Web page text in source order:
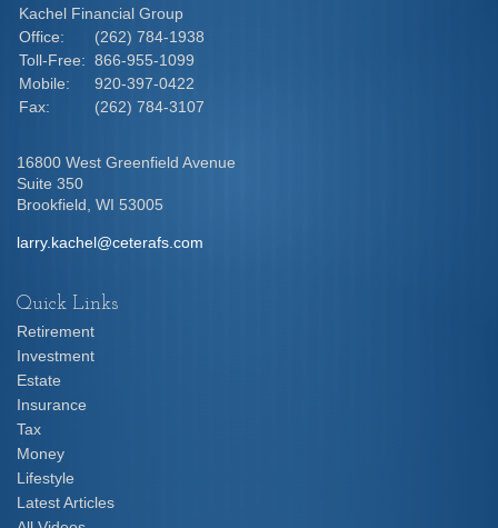
Kachel Financial Group
Office:
(262) 784-1938
Toll-Free: 866-955-1099
Mobile:
920-397-0422
Fax:
(262) 784-3107
16800 West Greenfield Avenue
Suite 350
Brookfield, WI 53005
larry.kachel@ceterafs.com
Quick Links
Retirement
Investment
Estate
Insurance
Tax
Money
Lifestyle
Latest Articles